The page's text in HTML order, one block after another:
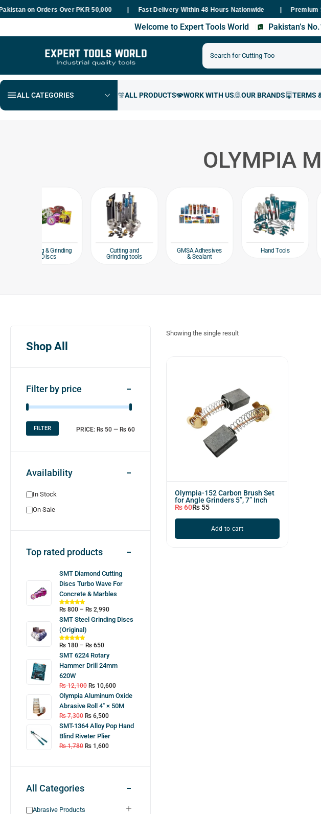
on Orders Over PKR 50,000 Fast Delivery Within 48 Hours Nationwide Premium SMT
Welcome to Expert Tools World Pakistan’s
ALL CATEGORIES
OLYMPIA
Cutting and
GMSA Adhesives
Hand Tools
Industrial
Shop All
Filter by price
FILTER PRICE: ₨ 50 — ₨ 60
Availability
In Stock
On Sale
Top rated products
SMT Diamond Cutting
Discs Turbo Wave For
Concrete & Marbles
₨ 800 – ₨ 2,990
SMT Steel Grinding Discs
(Original)
₨ 180 – ₨ 650
SMT 6224 Rotary
Hammer Drill 24mm
620W
₨12,100 ₨ 10,600
Olympia Aluminum Oxide
Abrasive Roll 4″ × 50M
₨7,300 ₨ 6,500
SMT-1364 Alloy Pop Hand
Blind Riveter Plier
₨1,780 ₨ 1,600
All Categories
Abrasive Products
Showing the single result
Olympia-152 Carbon Brush Set
for Angle Grinders 5”, 7” Inch
₨60₨ 55
Add to cart